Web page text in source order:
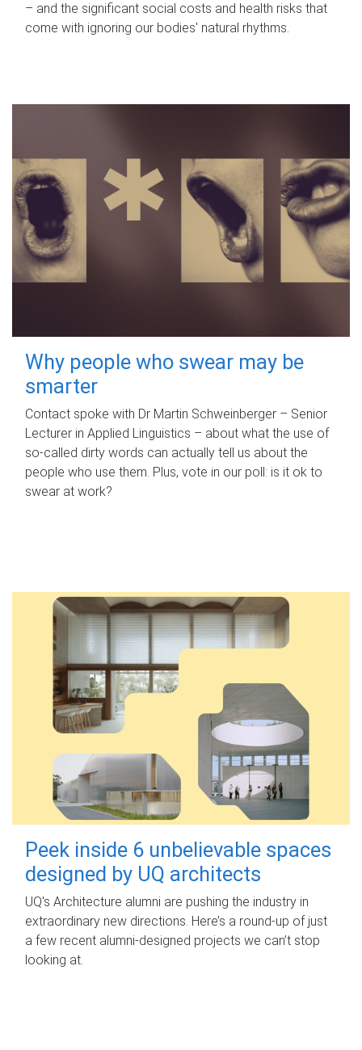
– and the significant social costs and health risks that
come with ignoring our bodies' natural rhythms.
Why people who swear may be
smarter
Contact spoke with Dr Martin Schweinberger – Senior
Lecturer in Applied Linguistics – about what the use of
so-called dirty words can actually tell us about the
people who use them. Plus, vote in our poll: is it ok to
swear at work?
Peek inside 6 unbelievable spaces
designed by UQ architects
UQ's Architecture alumni are pushing the industry in
extraordinary new directions. Here’s a round-up of just
a few recent alumni-designed projects we can’t stop
looking at.